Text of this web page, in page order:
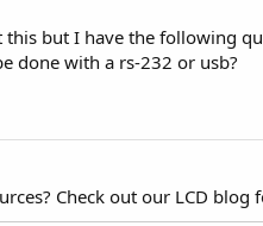
but I have the following
done with a rs-232 or usb?
Check out our LCD